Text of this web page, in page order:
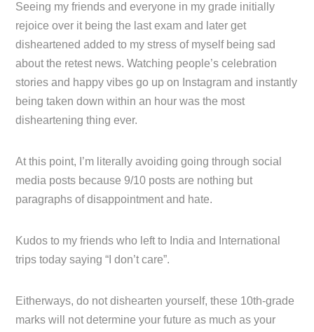
Seeing my friends and everyone in my grade initially
rejoice over it being the last exam and later get
disheartened added to my stress of myself being sad
about the retest news. Watching people’s celebration
stories and happy vibes go up on Instagram and instantly
being taken down within an hour was the most
disheartening thing ever.
At this point, I’m literally avoiding going through social
media posts because 9/10 posts are nothing but
paragraphs of disappointment and hate.
Kudos to my friends who left to India and International
trips today saying “I don’t care”.
Eitherways, do not dishearten yourself, these 10th-grade
marks will not determine your future as much as your